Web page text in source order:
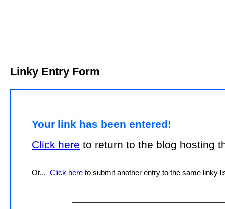
Linky Entry Form
Your link has been entered!
Click here to return to the blog hosting
Or... Click here to submit another entry to the same linky